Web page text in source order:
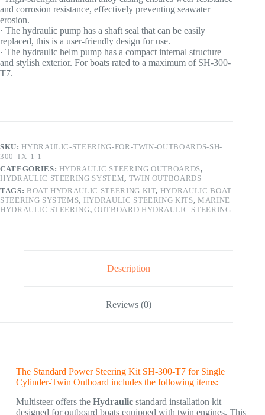
and corrosion resistance, effectively preventing seawater
erosion.
· The hydraulic pump has a shaft seal that can be easily
replaced, this is a user-friendly design for use.
· The hydraulic helm pump has a compact internal structure
and stylish exterior. For boats rated to a maximum of SH-300-
T7.
SKU:HYDRAULIC-STEERING-FOR-TWIN-OUTBOARDS-SH-
300-TX-1-1
CATEGORIES: HYDRAULIC STEERING OUTBOARDS,
HYDRAULIC STEERING SYSTEM, TWIN OUTBOARDS
TAGS: BOAT HYDRAULIC STEERING KIT, HYDRAULIC BOAT
STEERING SYSTEMS, HYDRAULIC STEERING KITS, MARINE
HYDRAULIC STEERING,OUTBOARD HYDRAULIC STEERING
Description
Reviews (0)
The Standard Power Steering Kit SH-300-T7 for Single
Cylinder-Twin Outboard includes the following items:
Multisteer offers the Hydraulic standard installation kit
designed for outboard boats equipped with twin engines. This